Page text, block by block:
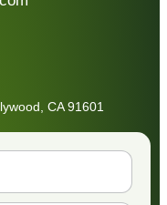
CA 91601